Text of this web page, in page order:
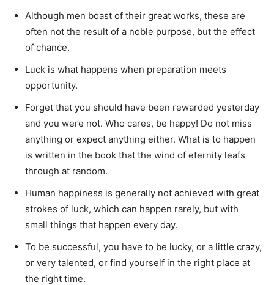
Although men boast of their great works, these are
often not the result of a noble purpose, but the effect
of chance.
Luck is what happens when preparation meets
opportunity.
Forget that you should have been rewarded yesterday
and you were not. Who cares, be happy! Do not miss
anything or expect anything either. What is to happen
is written in the book that the wind of eternity leafs
through at random.
Human happiness is generally not achieved with great
strokes of luck, which can happen rarely, but with
small things that happen every day.
To be successful, you have to be lucky, or a little crazy,
or very talented, or find yourself in the right place at
the right time.